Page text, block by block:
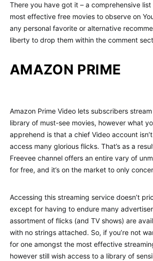
There you have got it – a comprehensive
most effective free movies to observe on
any personal favorite or alternative
liberty to drop them within the comment
AMAZON PRIME
Amazon Prime Video lets subscribers
library of must-see movies, however what
apprehend is that a chief Video account
access many glorious flicks. That’s as a
Freevee channel offers an entire vary of
for free, and it’s on the market to only
Accessing this streaming service doesn’t
except for having to endure many
assortment of flicks (and TV shows) are
with no strings attached. So, if you’re not
for one amongst the most effective
however still wish access to a library of